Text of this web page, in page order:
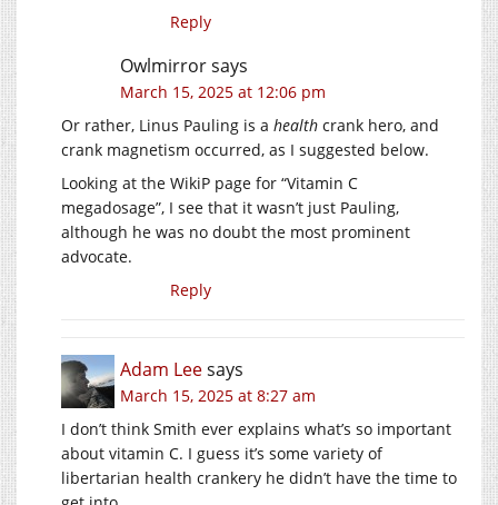
Reply
Owlmirrorsays
March 15, 2025 at 12:06 pm
Or rather, Linus Pauling is a health crank hero, and
crank magnetism occurred, as I suggested below.
Looking at the WikiP page for “Vitamin C
megadosage”, I see that it wasn’t just Pauling,
although he was no doubt the most prominent
advocate.
Reply
Adam Leesays
March 15, 2025 at 8:27 am
I don’t think Smith ever explains what’s so important
about vitamin C. I guess it’s some variety of
libertarian health crankery he didn’t have the time to